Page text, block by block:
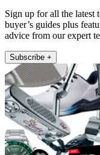
Sign up for all the latest
buyer’s guides plus
advice from our expert
Subscribe +